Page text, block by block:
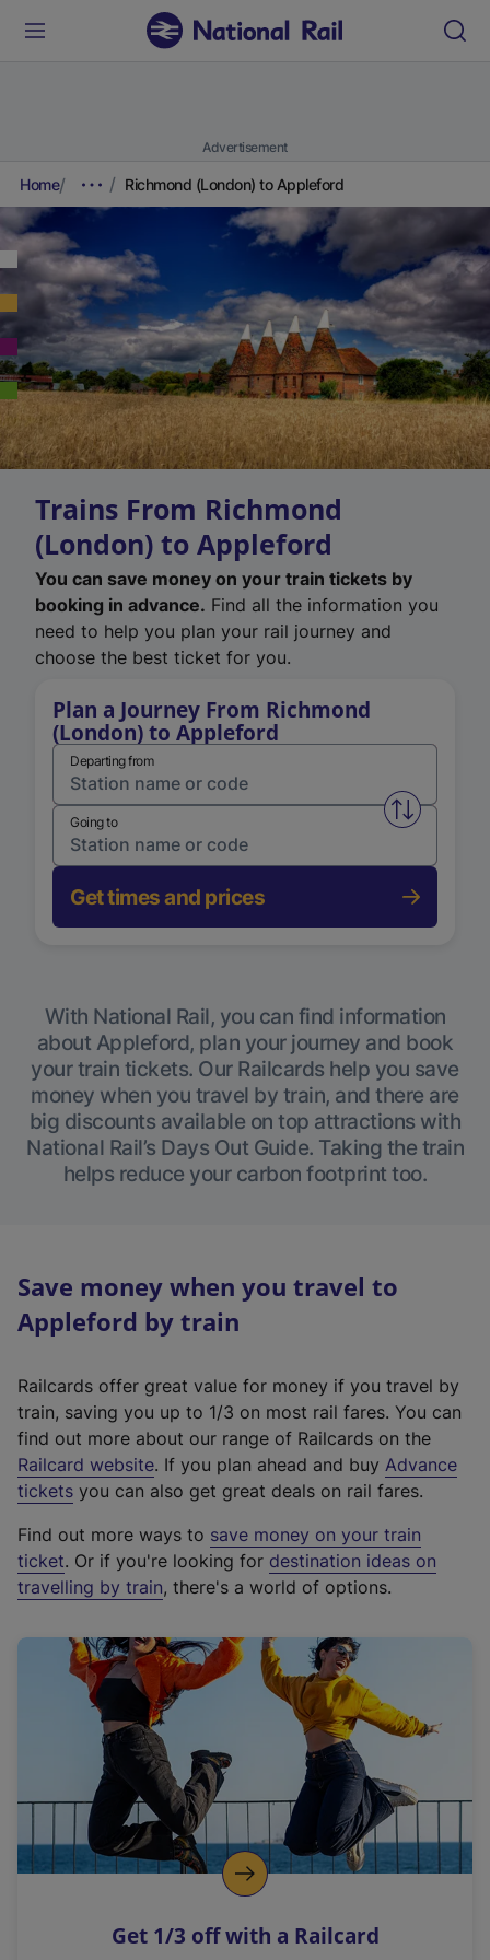
Advertisement
Home Richmond (London) to Appleford
Trains From Richmond
(London) to Appleford
You can save money on your train tickets by
booking in advance. Find all the information you
need to help you plan your rail journey and
choose the best ticket for you.
Plan a Journey From Richmond
(London) to Appleford
Departing from
Swap
Going to
Get times and prices
With National Rail, you can find information
about Appleford, plan your journey and book
your train tickets. Our Railcards help you save
money when you travel by train, and there are
big discounts available on top attractions with
National Rail’s Days Out Guide. Taking the train
helps reduce your carbon footprint too.
Save money when you travel to
Appleford by train
Railcards offer great value for money if you travel by
train, saving you up to 1/3 on most rail fares. You can
find out more about our range of Railcards on the
Railcard website(
e
t
e
r
a
l
i
n
k
o
p
s
. If you plan ahead and buy Advance
tickets you can also get great deals on rail fares.
Find out more ways to save money on your train
ticket. Or if you're looking for destination ideas on
travelling by train, there's a world of options.
Get 1/3 off with a Railcard